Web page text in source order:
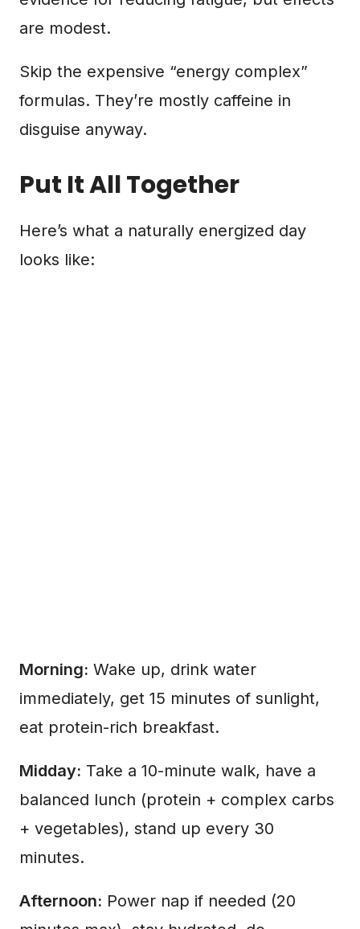
are modest.
Skip the expensive “energy complex”
formulas. They’re mostly caffeine in
disguise anyway.
Put It All Together
Here’s what a naturally energized day
looks like:
Morning: Wake up, drink water
immediately, get 15 minutes of sunlight,
eat protein-rich breakfast.
Midday: Take a 10-minute walk, have a
balanced lunch (protein + complex carbs
+ vegetables), stand up every 30
minutes.
Afternoon: Power nap if needed (20